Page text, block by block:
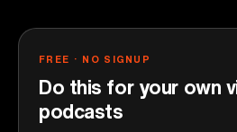
FREE · NO SIGNUP
Do this for your own
podcasts